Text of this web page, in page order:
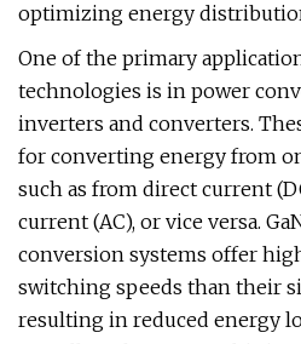
optimizing energy
One of the primary
technologies is in power
inverters and converters.
for converting energy from
such as from direct current
current (AC), or vice versa.
conversion systems offer
switching speeds than their
resulting in reduced energy